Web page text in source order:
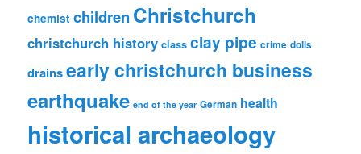
chemist childrenChristchurch
christchurch history class clay pipe crime dolls
drainsearly christchurch business
earthquake end of the year German health
historical archaeology